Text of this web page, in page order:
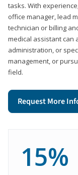
tasks. With
office manager, lead
technician or billing
medical assistant can
administration, or
management, or
field.
Request More
15%